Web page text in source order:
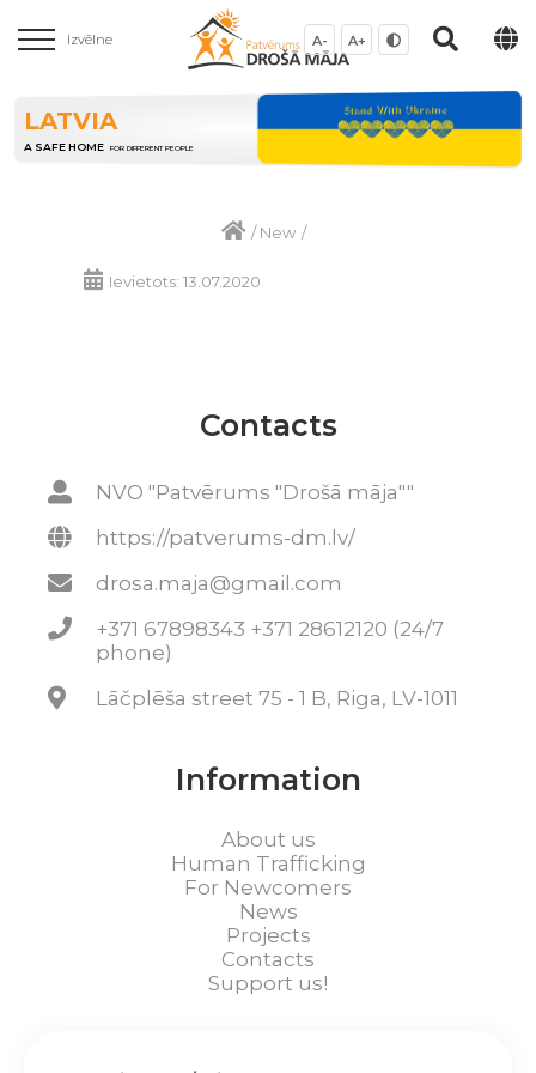
Izvēlne A- A+
LATVIA
A SAFE HOME FOR DIFFERENT PEOPLE
/New /
Ievietots: 13.07.2020
Contacts
NVO "Patvērums "Drošā māja""
https://patverums-dm.lv/
drosa.maja@gmail.com
+371 67898343 +371 28612120 (24/7
phone)
Lāčplēša street 75 - 1 B, Riga, LV-1011
Information
About us
Human Trafficking
For Newcomers
News
Projects
Contacts
Support us!